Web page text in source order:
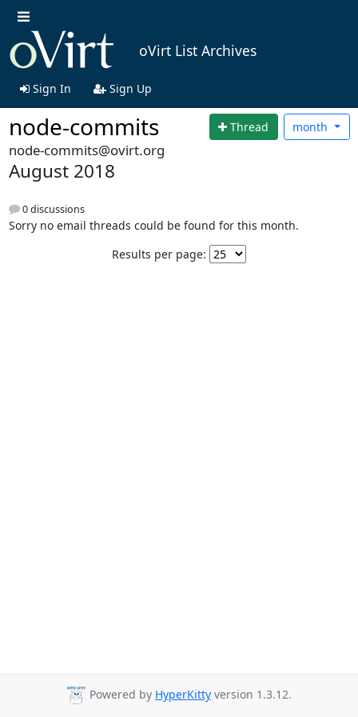
oVirt List Archives
Sign In Sign Up
node-commits Thread month
node-commits@ovirt.org
August 2018
0 discussions
Sorry no email threads could be found for this month.
Results per page:
Powered by HyperKitty version 1.3.12.